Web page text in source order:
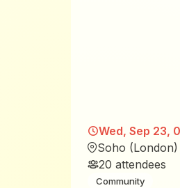
Wed, Sep 23,
Soho (London)
20 attendees
Community